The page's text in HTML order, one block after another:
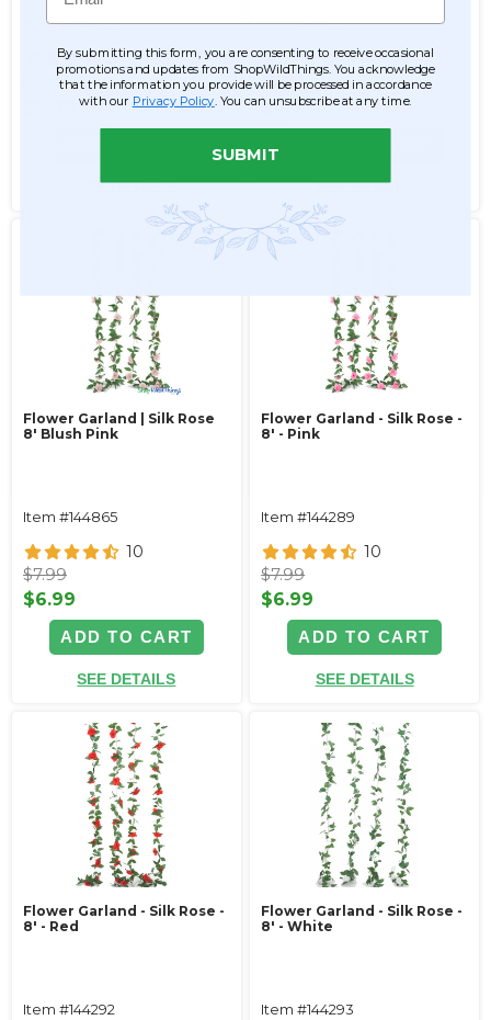
Item #144839
10
$7.99
SEE DETAILS
Item #144291
10
$7.99
$6.99
SEE DETAILS
Flower Garland | Silk Rose
8' Blush Pink
Item #144865
10
$7.99
$6.99
ADD TO CART
SEE DETAILS
Flower Garland - Silk Rose -
8' - Pink
Item #144289
10
$7.99
$6.99
ADD TO CART
SEE DETAILS
Flower Garland - Silk Rose -
8' - Red
Item #144292
Flower Garland - Silk Rose -
8' - White
Item #144293
By submitting this form, you are consenting to receive occasional
promotions and updates from ShopWildThings. You acknowledge
that the information you provide will be processed in accordance
with our Privacy Policy . You can unsubscribe at any time.
SUBMIT